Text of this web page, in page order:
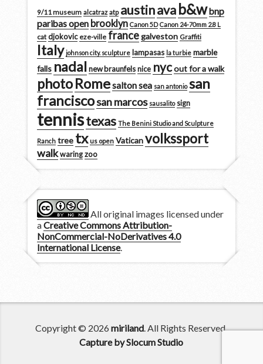
9/11 museum alcatraz atp austinava b&wbnp
paribas open brooklyn Canon 5D Canon 24-70mm 2.8 L
cat djokovic eze-ville francegalveston Graffiti
Italy johnson city. sculpture lampasas la turbie marble
falls nadal new braunfels nice nycout for a walk
photoRomesalton sea san antonio san
franciscosan marcos sausalito sign
tennistexas The Benini Studio and Sculpture
Ranch tree tx us open Vaticanvolkssport
walk waring zoo
All original images licensed under
aCreative Commons Attribution-
NonCommercial-NoDerivatives 4.0
International License.
Copyright © 2026miriland . All Rights Reserved.
Capture by Slocum Studio